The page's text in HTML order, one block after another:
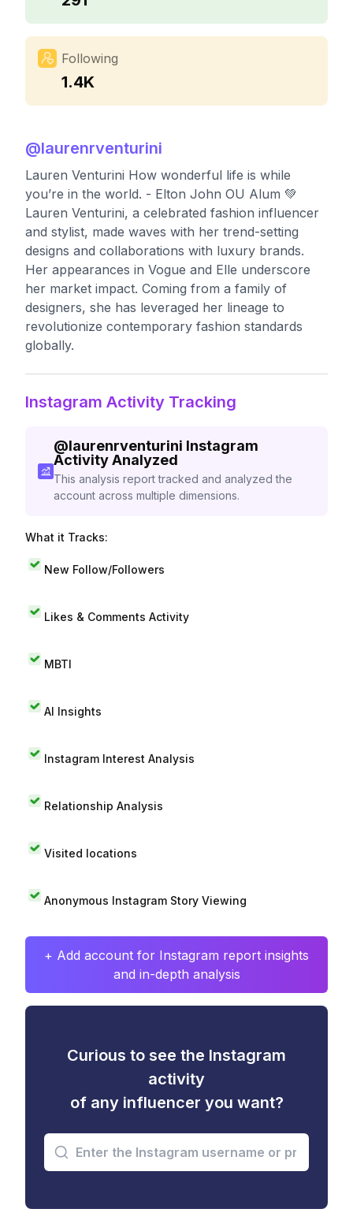
Following
1.4K
@laurenrventurini
Lauren Venturini How wonderful life is while
you’re in the world. - Elton John OU Alum 💚
Lauren Venturini, a celebrated fashion influencer
and stylist, made waves with her trend-setting
designs and collaborations with luxury brands.
Her appearances in Vogue and Elle underscore
her market impact. Coming from a family of
designers, she has leveraged her lineage to
revolutionize contemporary fashion standards
globally.
Instagram Activity Tracking
@laurenrventurini Instagram
Activity Analyzed
This analysis report tracked and analyzed the
account across multiple dimensions.
What it Tracks:
New Follow/Followers
Likes & Comments Activity
MBTI
AI Insights
Instagram Interest Analysis
Relationship Analysis
Visited locations
Anonymous Instagram Story Viewing
+ Add account for Instagram report insights
and in-depth analysis
Curious to see the Instagram
activity
of any influencer you want?